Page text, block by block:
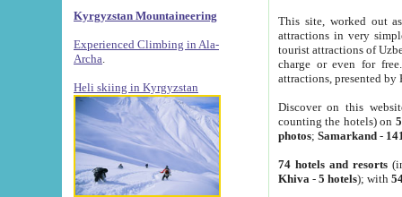
Kyrgyzstan Mountaineering
Experienced Climbing in Ala-
Archa
Heli skiing in Kyrgyzstan
This site, worked out
attractions in very
tourist attractions of
charge or even for
attractions, presented by
Discover on this
counting the hotels) on
photos; Samarkand-
74 hotels and resorts
Khiva - 5 hotels); with